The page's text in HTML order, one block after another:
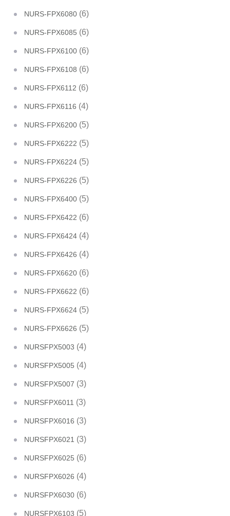
NURS-FPX6080 (6)
NURS-FPX6085 (6)
NURS-FPX6100 (6)
NURS-FPX6108 (6)
NURS-FPX6112 (6)
NURS-FPX6116 (4)
NURS-FPX6200 (5)
NURS-FPX6222 (5)
NURS-FPX6224 (5)
NURS-FPX6226 (5)
NURS-FPX6400 (5)
NURS-FPX6422 (6)
NURS-FPX6424 (4)
NURS-FPX6426 (4)
NURS-FPX6620 (6)
NURS-FPX6622 (6)
NURS-FPX6624 (5)
NURS-FPX6626 (5)
NURSFPX5003 (4)
NURSFPX5005 (4)
NURSFPX5007 (3)
NURSFPX6011 (3)
NURSFPX6016 (3)
NURSFPX6021 (3)
NURSFPX6025 (6)
NURSFPX6026 (4)
NURSFPX6030 (6)
NURSFPX6103 (5)